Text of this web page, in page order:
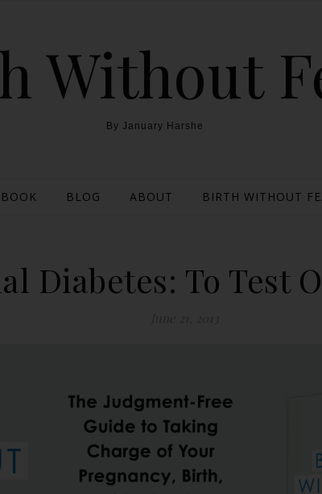
Without
By January Harshe
BLOG ABOUT BIRTH WITHOUT
Diabetes: To Test